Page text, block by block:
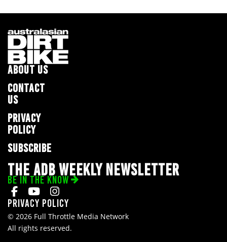
ABOUT US
CONTACT
US
PRIVACY
POLICY
SUBSCRIBE
THE ADB WEEKLY NEWSLETTER
BE IN THE KNOW
Privacy Policy
© 2026 Full Throttle Media Network
All rights reserved.